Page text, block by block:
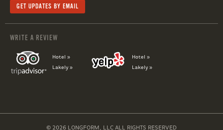
WRITE A REVIEW
Hotel »
Lakely »
Hotel »
Lakely »
© 2026 LONGFORM, LLC ALL RIGHTS RESERVED